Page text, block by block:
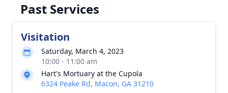
Past Services
Visitation
Saturday, March 4, 2023
10:00 - 11:00 am
Hart's Mortuary at the Cupola
6324 Peake Rd, Macon, GA 31210